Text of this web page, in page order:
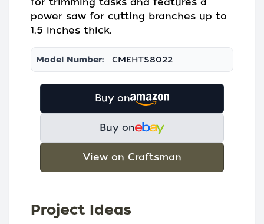
power saw for cutting branches up to
1.5 inches thick.
Model Number: CMEHTS8022
Buy on
Buy on
View on Craftsman
Project Ideas